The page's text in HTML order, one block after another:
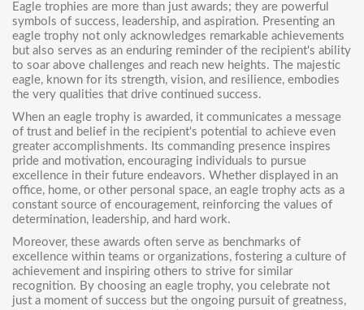
Eagle trophies are more than just awards; they are powerful
symbols of success, leadership, and aspiration. Presenting an
eagle trophy not only acknowledges remarkable achievements
but also serves as an enduring reminder of the recipient's ability
to soar above challenges and reach new heights. The majestic
eagle, known for its strength, vision, and resilience, embodies
the very qualities that drive continued success.
When an eagle trophy is awarded, it communicates a message
of trust and belief in the recipient's potential to achieve even
greater accomplishments. Its commanding presence inspires
pride and motivation, encouraging individuals to pursue
excellence in their future endeavors. Whether displayed in an
office, home, or other personal space, an eagle trophy acts as a
constant source of encouragement, reinforcing the values of
determination, leadership, and hard work.
Moreover, these awards often serve as benchmarks of
excellence within teams or organizations, fostering a culture of
achievement and inspiring others to strive for similar
recognition. By choosing an eagle trophy, you celebrate not
just a moment of success but the ongoing pursuit of greatness,